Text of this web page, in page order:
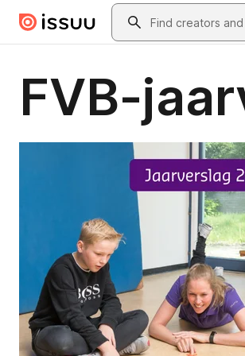
Skip to main contentSearch
FVB-